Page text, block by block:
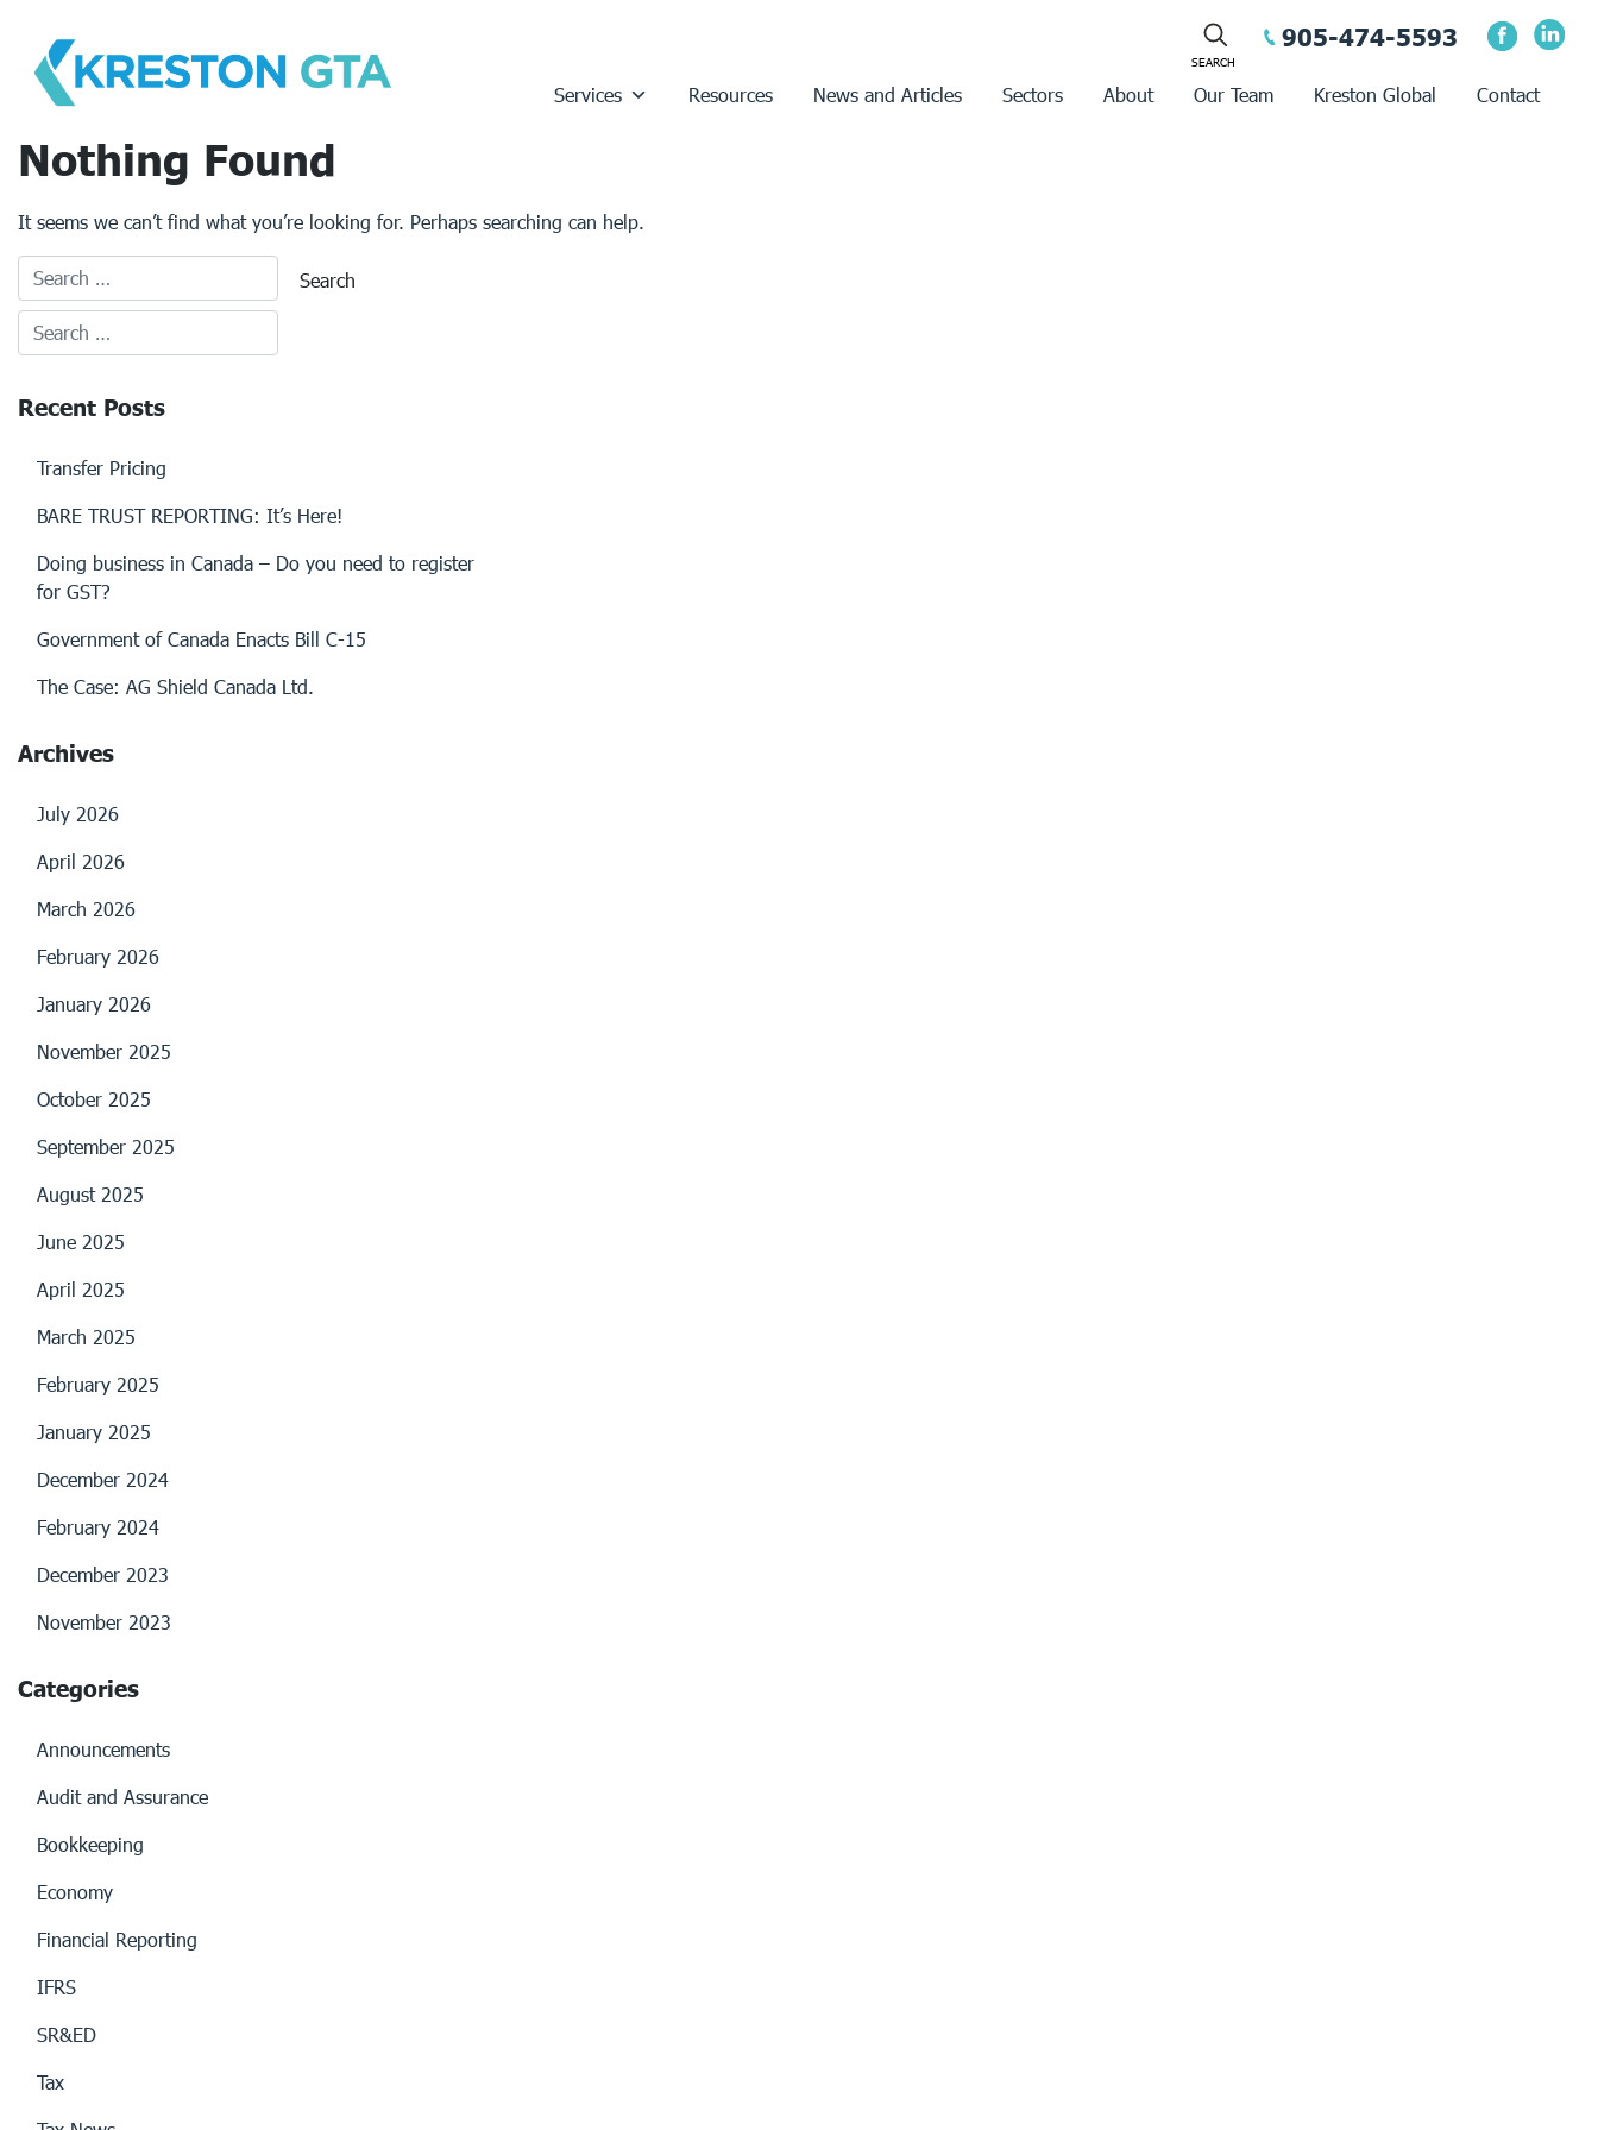
content
905-474-5593
Services Resources News and Articles Sectors About Our Team Kreston Global Contact
Nothing Found
It seems we can’t find what you’re looking for. Perhaps searching can help.
Recent Posts
Transfer Pricing
BARE TRUST REPORTING: It’s Here!
Doing business in Canada – Do you need to register
for GST?
Government of Canada Enacts Bill C-15
The Case: AG Shield Canada Ltd.
Archives
July 2026
April 2026
March 2026
February 2026
January 2026
November 2025
October 2025
September 2025
August 2025
June 2025
April 2025
March 2025
February 2025
January 2025
December 2024
February 2024
December 2023
November 2023
Categories
Announcements
Audit and Assurance
Bookkeeping
Economy
Financial Reporting
IFRS
SR&ED
Tax